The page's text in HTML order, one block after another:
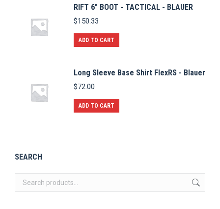
RIFT 6" BOOT - TACTICAL - BLAUER
$150.33
ADD TO CART
Long Sleeve Base Shirt FlexRS - Blauer
$72.00
ADD TO CART
SEARCH